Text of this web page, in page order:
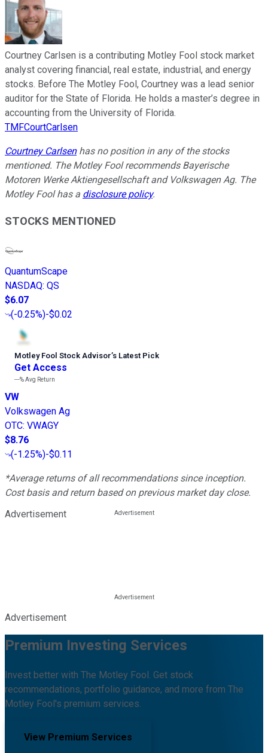
Courtney Carlsen is a contributing Motley Fool stock market
analyst covering financial, real estate, industrial, and energy
stocks. Before The Motley Fool, Courtney was a lead senior
auditor for the State of Florida. He holds a master’s degree in
accounting from the University of Florida.
TMFCourtCarlsen
Courtney Carlsenhas no position in any of the stocks
mentioned. The Motley Fool recommends Bayerische
Motoren Werke Aktiengesellschaft and Volkswagen Ag. The
Motley Fool has a disclosure policy.
STOCKS MENTIONED
QuantumScape
NASDAQ: QS
$6.07
(-0.25%)-$0.02
Motley Fool Stock Advisor’s Latest Pick
Get Access
---%Avg Return
VW
Volkswagen Ag
OTC: VWAGY
$8.76
(-1.25%)-$0.11
*Average returns of all recommendations since inception.
Cost basis and return based on previous market day close.
Advertisement
Advertisement
Premium Investing Services
Invest better with The Motley Fool. Get stock
recommendations, portfolio guidance, and more from The
Motley Fool's premium services.
View Premium Services